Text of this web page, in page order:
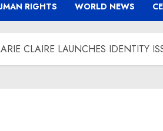
RIGHTS WORLD NEWS
CLAIRE LAUNCHES IDENTITY